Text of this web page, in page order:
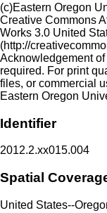
(c)Eastern Oregon
Creative Commons
Works 3.0 United
(http://
Acknowledgement
required. For print
files, or commercial
Eastern Oregon
Identifier
2012.2.xx015.004
Spatial
United States--